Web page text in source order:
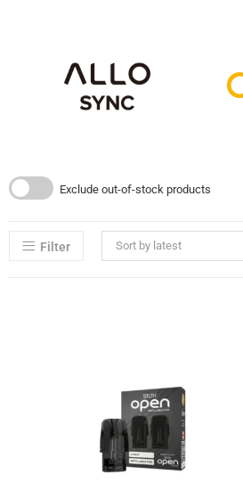
Exclude out-of-stock products
Filter Sort by latest